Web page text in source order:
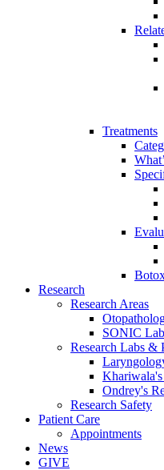
Treatments
Research
Research Areas
SONIC Lab
Research Labs &
Khariwala's
Ondrey's
Research Safety
Patient Care
Appointments
News
GIVE